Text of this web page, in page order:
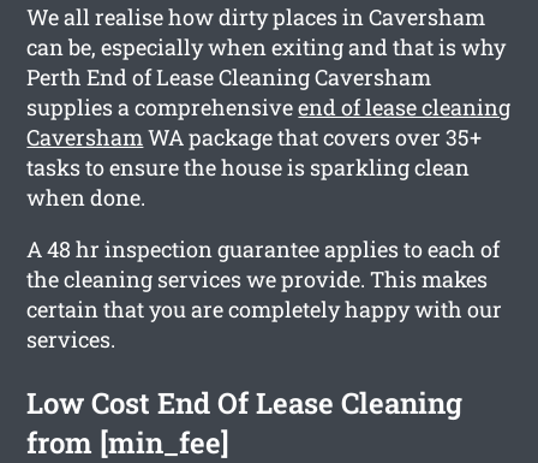
We all realise how dirty places in Caversham
can be, especially when exiting and that is why
Perth End of Lease Cleaning Caversham
supplies a comprehensiveend of lease cleaning
CavershamWA package that covers over 35+
tasks to ensure the house is sparkling clean
when done.
A 48 hr inspection guarantee applies to each of
the cleaning services we provide. This makes
certain that you are completely happy with our
services.
Low Cost End Of Lease Cleaning
from [min_fee]